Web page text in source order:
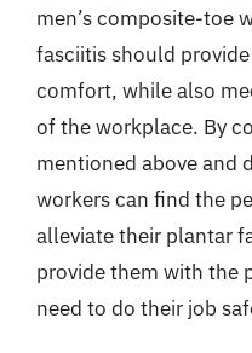
men’s composite-toe
fasciitis should
comfort, while also
of the workplace. By
mentioned above and
workers can find the
alleviate their plantar
provide them with the
need to do their job